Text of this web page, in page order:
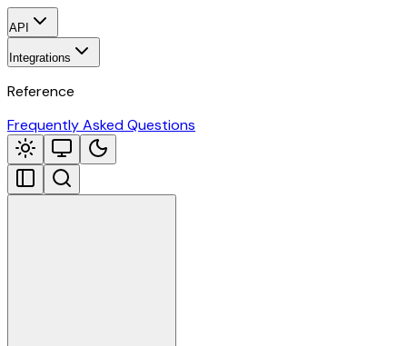
API
Integrations
Reference
Frequently Asked Questions